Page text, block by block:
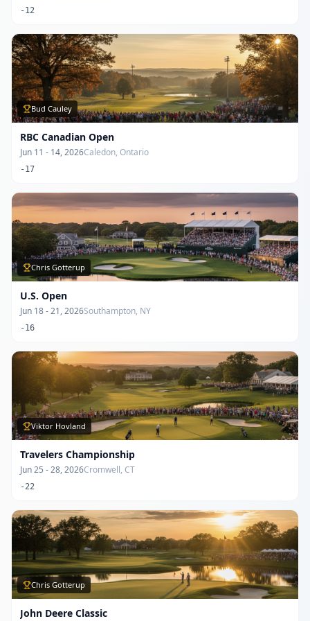
-12
Bud Cauley
RBC Canadian Open
Jun 11 - 14, 2026Caledon, Ontario
-17
Chris Gotterup
U.S. Open
Jun 18 - 21, 2026Southampton, NY
-16
Viktor Hovland
Travelers Championship
Jun 25 - 28, 2026Cromwell, CT
-22
Chris Gotterup
John Deere Classic